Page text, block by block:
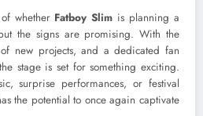
whetherFatboy Slim is planning a
the signs are promising. With the
new projects, and a dedicated fan
stage is set for something exciting.
surprise performances, or festival
the potential to once again captivate